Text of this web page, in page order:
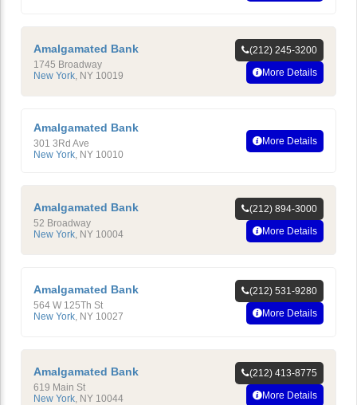
Amalgamated Bank
1745 Broadway
New York NY 10019
(212) 245-3200
More Details
Amalgamated Bank
301 3Rd Ave
New York, NY 10010
More Details
Amalgamated Bank
52 Broadway
New York NY 10004
(212) 894-3000
More Details
Amalgamated Bank
564 W 125Th St
New York NY 10027
(212) 531-9280
More Details
Amalgamated Bank
619 Main St
New York NY 10044
(212) 413-8775
More Details